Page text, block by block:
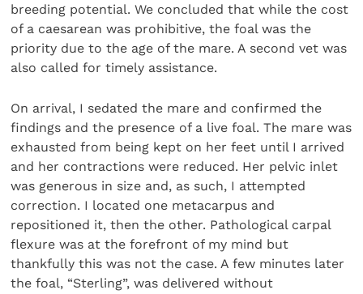
breeding potential. We concluded that while the cost
of a caesarean was prohibitive, the foal was the
priority due to the age of the mare. A second vet was
also called for timely assistance.
On arrival, I sedated the mare and confirmed the
findings and the presence of a live foal. The mare was
exhausted from being kept on her feet until I arrived
and her contractions were reduced. Her pelvic inlet
was generous in size and, as such, I attempted
correction. I located one metacarpus and
repositioned it, then the other. Pathological carpal
flexure was at the forefront of my mind but
thankfully this was not the case. A few minutes later
the foal, “Sterling”, was delivered without